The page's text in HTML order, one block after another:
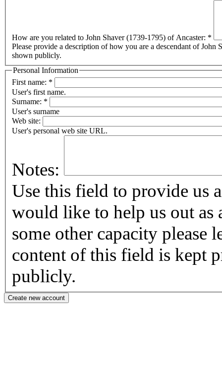
How are you related to John Shaver (1739-1795) of Ancaster: *
Please provide a description of how you are a descendant of
shown publicly.
Personal Information
First name: *
User's first name.
Surname: *
User's surname
Web site:
User's personal web site URL.
Notes:
Use this field to provide us
would like to help us out as
some other capacity please let us
content of this field is kept
publicly.